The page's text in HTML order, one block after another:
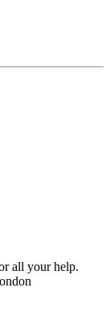
all your help.